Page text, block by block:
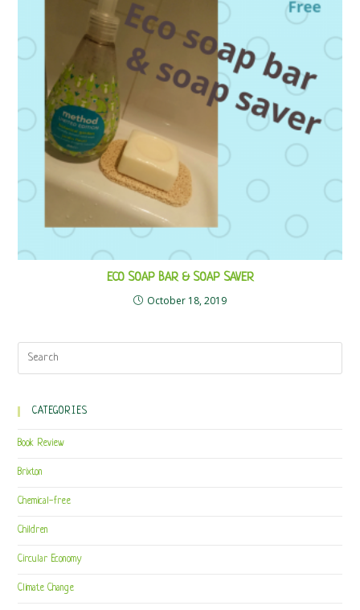
ECO SOAP BAR & SOAP SAVER
October 18, 2019
CATEGORIES
Book Review
Brixton
Chemical-free
Children
Circular Economy
Climate Change